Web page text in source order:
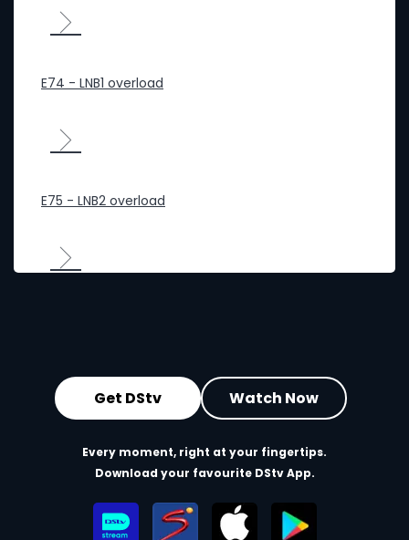
E74 - LNB1 overload
E75 - LNB2 overload
Get DStv Watch Now
Every moment, right at your fingertips.
Download your favourite DStv App.